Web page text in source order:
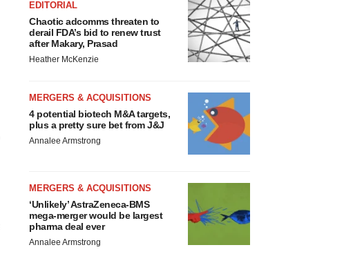
EDITORIAL
Chaotic adcomms threaten to
derail FDA’s bid to renew trust
after Makary, Prasad
Heather McKenzie
MERGERS & ACQUISITIONS
4 potential biotech M&A targets,
plus a pretty sure bet from J&J
Annalee Armstrong
MERGERS & ACQUISITIONS
‘Unlikely’ AstraZeneca-BMS
mega-merger would be largest
pharma deal ever
Annalee Armstrong